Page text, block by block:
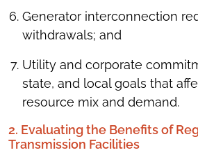
Generator interconnection
withdrawals; and
Utility and corporate
state, and local goals that
resource mix and demand.
2. Evaluating the Benefits of
Transmission Facilities